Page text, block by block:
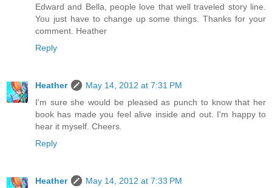
Edward and Bella, people love that well traveled story line.
You just have to change up some things. Thanks for your
comment. Heather
Reply
Heather
May 14, 2012 at 7:31 PM
I'm sure she would be pleased as punch to know that her
book has made you feel alive inside and out. I'm happy to
hear it myself. Cheers.
Reply
Heather
May 14, 2012 at 7:33 PM